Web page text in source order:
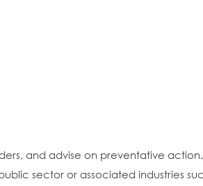
and advise on preventative
sector or associated industries